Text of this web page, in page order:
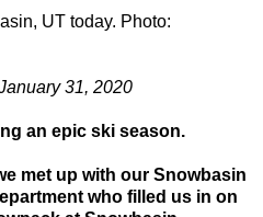
UT today. Photo:
31, 2020
an epic ski season.
met up with our Snowbasin
who filled us in on